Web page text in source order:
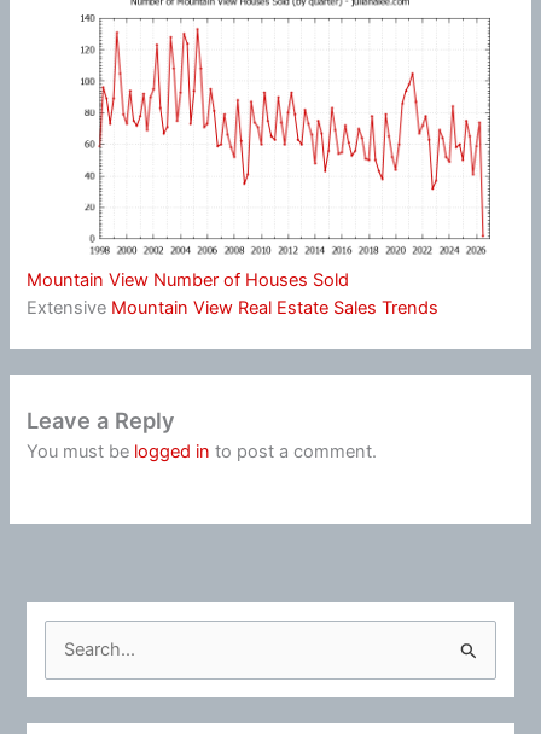
Mountain View Number of Houses Sold
Extensive Mountain View Real Estate Sales Trends
Leave a Reply
You must be logged in to post a comment.